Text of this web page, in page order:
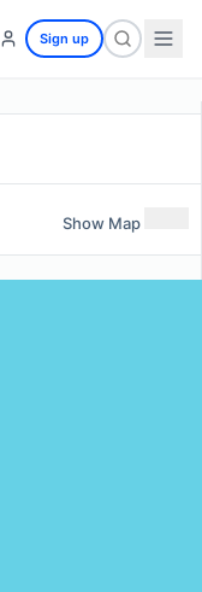
Sign up
Show Map